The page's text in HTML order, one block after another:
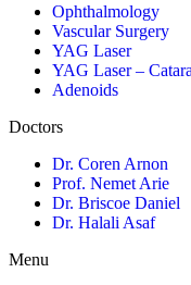
Ophthalmology
Vascular Surgery
YAG Laser
YAG Laser –
Adenoids
Doctors
Dr. Coren Arnon
Prof. Nemet Arie
Dr. Briscoe Daniel
Dr. Halali Asaf
Menu